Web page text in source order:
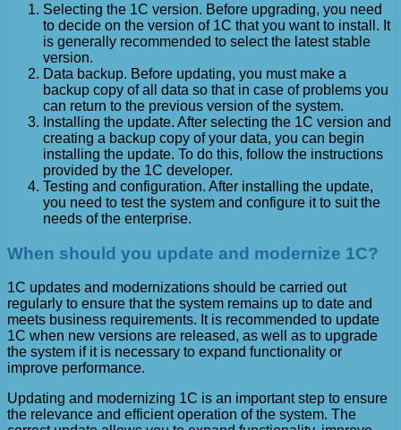
Selecting the 1C version. Before upgrading, you need
to decide on the version of 1C that you want to install. It
is generally recommended to select the latest stable
version.
Data backup. Before updating, you must make a
backup copy of all data so that in case of problems you
can return to the previous version of the system.
Installing the update. After selecting the 1C version and
creating a backup copy of your data, you can begin
installing the update. To do this, follow the instructions
provided by the 1C developer.
Testing and configuration. After installing the update,
you need to test the system and configure it to suit the
needs of the enterprise.
When should you update and modernize 1C?
1C updates and modernizations should be carried out
regularly to ensure that the system remains up to date and
meets business requirements. It is recommended to update
1C when new versions are released, as well as to upgrade
the system if it is necessary to expand functionality or
improve performance.
Updating and modernizing 1C is an important step to ensure
the relevance and efficient operation of the system. The